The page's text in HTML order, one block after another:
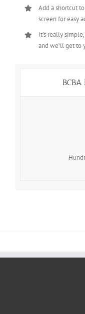
Add a shortcut
screen for easy
It’s really
and we’ll get to